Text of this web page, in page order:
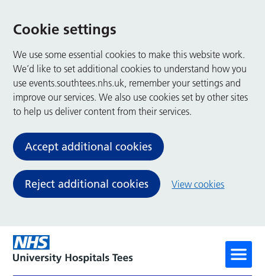
Cookie settings
We use some essential cookies to make this website work.
We’d like to set additional cookies to understand how you
use events.southtees.nhs.uk, remember your settings and
improve our services. We also use cookies set by other sites
to help us deliver content from their services.
Accept additional cookies
Reject additional cookies View cookies